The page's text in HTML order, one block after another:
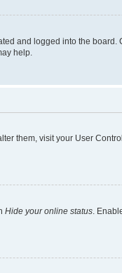
and logged into the
help.
them, visit your User
Hide your online status .